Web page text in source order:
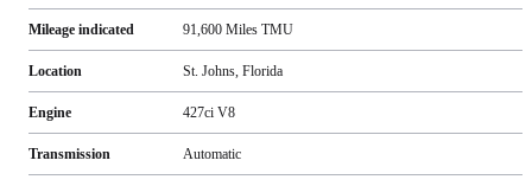
Mileage indicated 91,600 Miles TMU
Location St. Johns, Florida
Engine 427ci V8
Transmission Automatic